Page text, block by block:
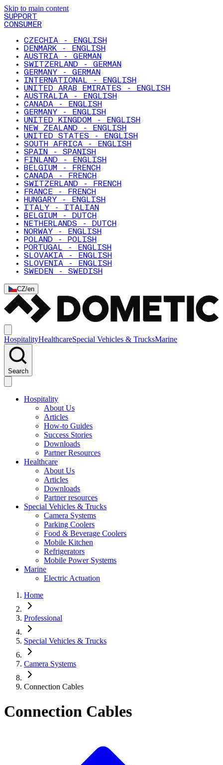
Skip to main content
SUPPORT
CONSUMER
CZECHIA - ENGLISH
DENMARK - ENGLISH
AUSTRIA - GERMAN
SWITZERLAND - GERMAN
GERMANY - GERMAN
INTERNATIONAL - ENGLISH
UNITED ARAB EMIRATES - ENGLISH
AUSTRALIA - ENGLISH
CANADA - ENGLISH
GERMANY - ENGLISH
UNITED KINGDOM - ENGLISH
NEW ZEALAND - ENGLISH
UNITED STATES - ENGLISH
SOUTH AFRICA - ENGLISH
SPAIN - SPANISH
FINLAND - ENGLISH
BELGIUM - FRENCH
CANADA - FRENCH
SWITZERLAND - FRENCH
FRANCE - FRENCH
HUNGARY - ENGLISH
ITALY - ITALIAN
BELGIUM - DUTCH
NETHERLANDS - DUTCH
NORWAY - ENGLISH
POLAND - POLISH
PORTUGAL - ENGLISH
SLOVAKIA - ENGLISH
SLOVENIA - ENGLISH
SWEDEN - SWEDISH
CZ/en
HospitalityHealthcareSpecial Vehicles & TrucksMarine
Search
Hospitality
About Us
Articles
How-to Guides
Success Stories
Downloads
Partner Resources
Healthcare
About Us
Articles
Downloads
Partner resources
Special Vehicles & Trucks
Camera Systems
Parking Coolers
Food & Beverage Coolers
Mobile Kitchen
Refrigerators
Mobile Power Systems
Marine
Electric Actuation
Home
Professional
Special Vehicles & Trucks
Camera Systems
Connection Cables
Connection Cables